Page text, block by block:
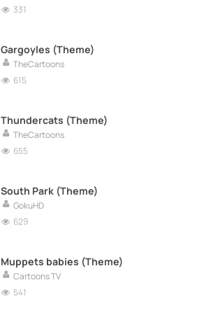
331
Gargoyles (Theme)
TheCartoons
615
Thundercats (Theme)
TheCartoons
655
South Park (Theme)
GokuHD
629
Muppets babies (Theme)
Cartoons TV
541